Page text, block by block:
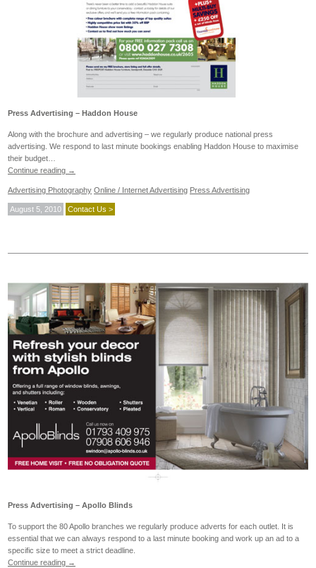
Press Advertising – Haddon House
Along with the brochure and advertising – we regularly produce national press
advertising. We respond to last minute bookings enabling Haddon House to maximise
their budget…
Continue reading →
Advertising Photography Online / Internet Advertising Press Advertising
August 5, 2010 Contact Us >
Press Advertising – Apollo Blinds
To support the 80 Apollo branches we regularly produce adverts for each outlet. It is
essential that we can always respond to a last minute booking and work up an ad to a
specific size to meet a strict deadline.
Continue reading →